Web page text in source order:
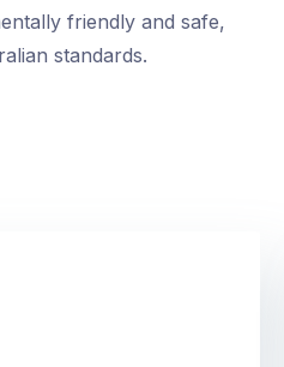
friendly and safe,
standards.